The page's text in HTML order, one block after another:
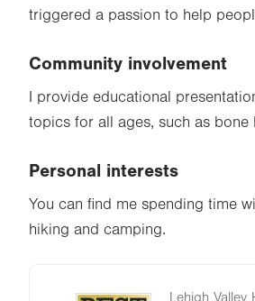
triggered a passion to help
Community involvement
I provide educational
topics for all ages, such as bone
Personal interests
You can find me spending time
hiking and camping.
Lehigh